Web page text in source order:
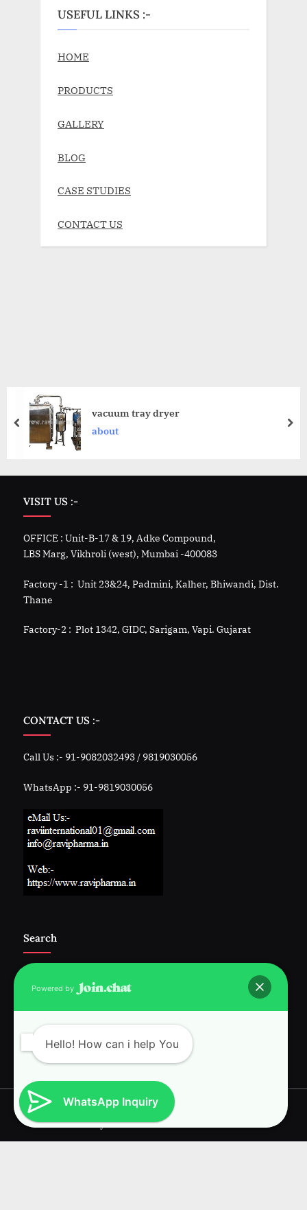
USEFUL LINKS :-
HOME
PRODUCTS
GALLERY
BLOG
CASE STUDIES
CONTACT US
vacuum tray dryer
about
VISIT US :-
OFFICE : Unit-B-17 & 19, Adke Compound,
LBS Marg, Vikhroli (west), Mumbai -400083
Factory -1 : Unit 23&24, Padmini, Kalher, Bhiwandi, Dist.
Thane
Factory-2 : Plot 1342, GIDC, Sarigam, Vapi. Gujarat
CONTACT US :-
Call Us :- 91-9082032493 / 9819030056
WhatsApp :- 91-9819030056
Search
Copyright © 2026 RAVI INTERNATIONAL.
Powered byPressBook News WordPress theme
Powered by
Hello! How can i help You
WhatsApp Inquiry